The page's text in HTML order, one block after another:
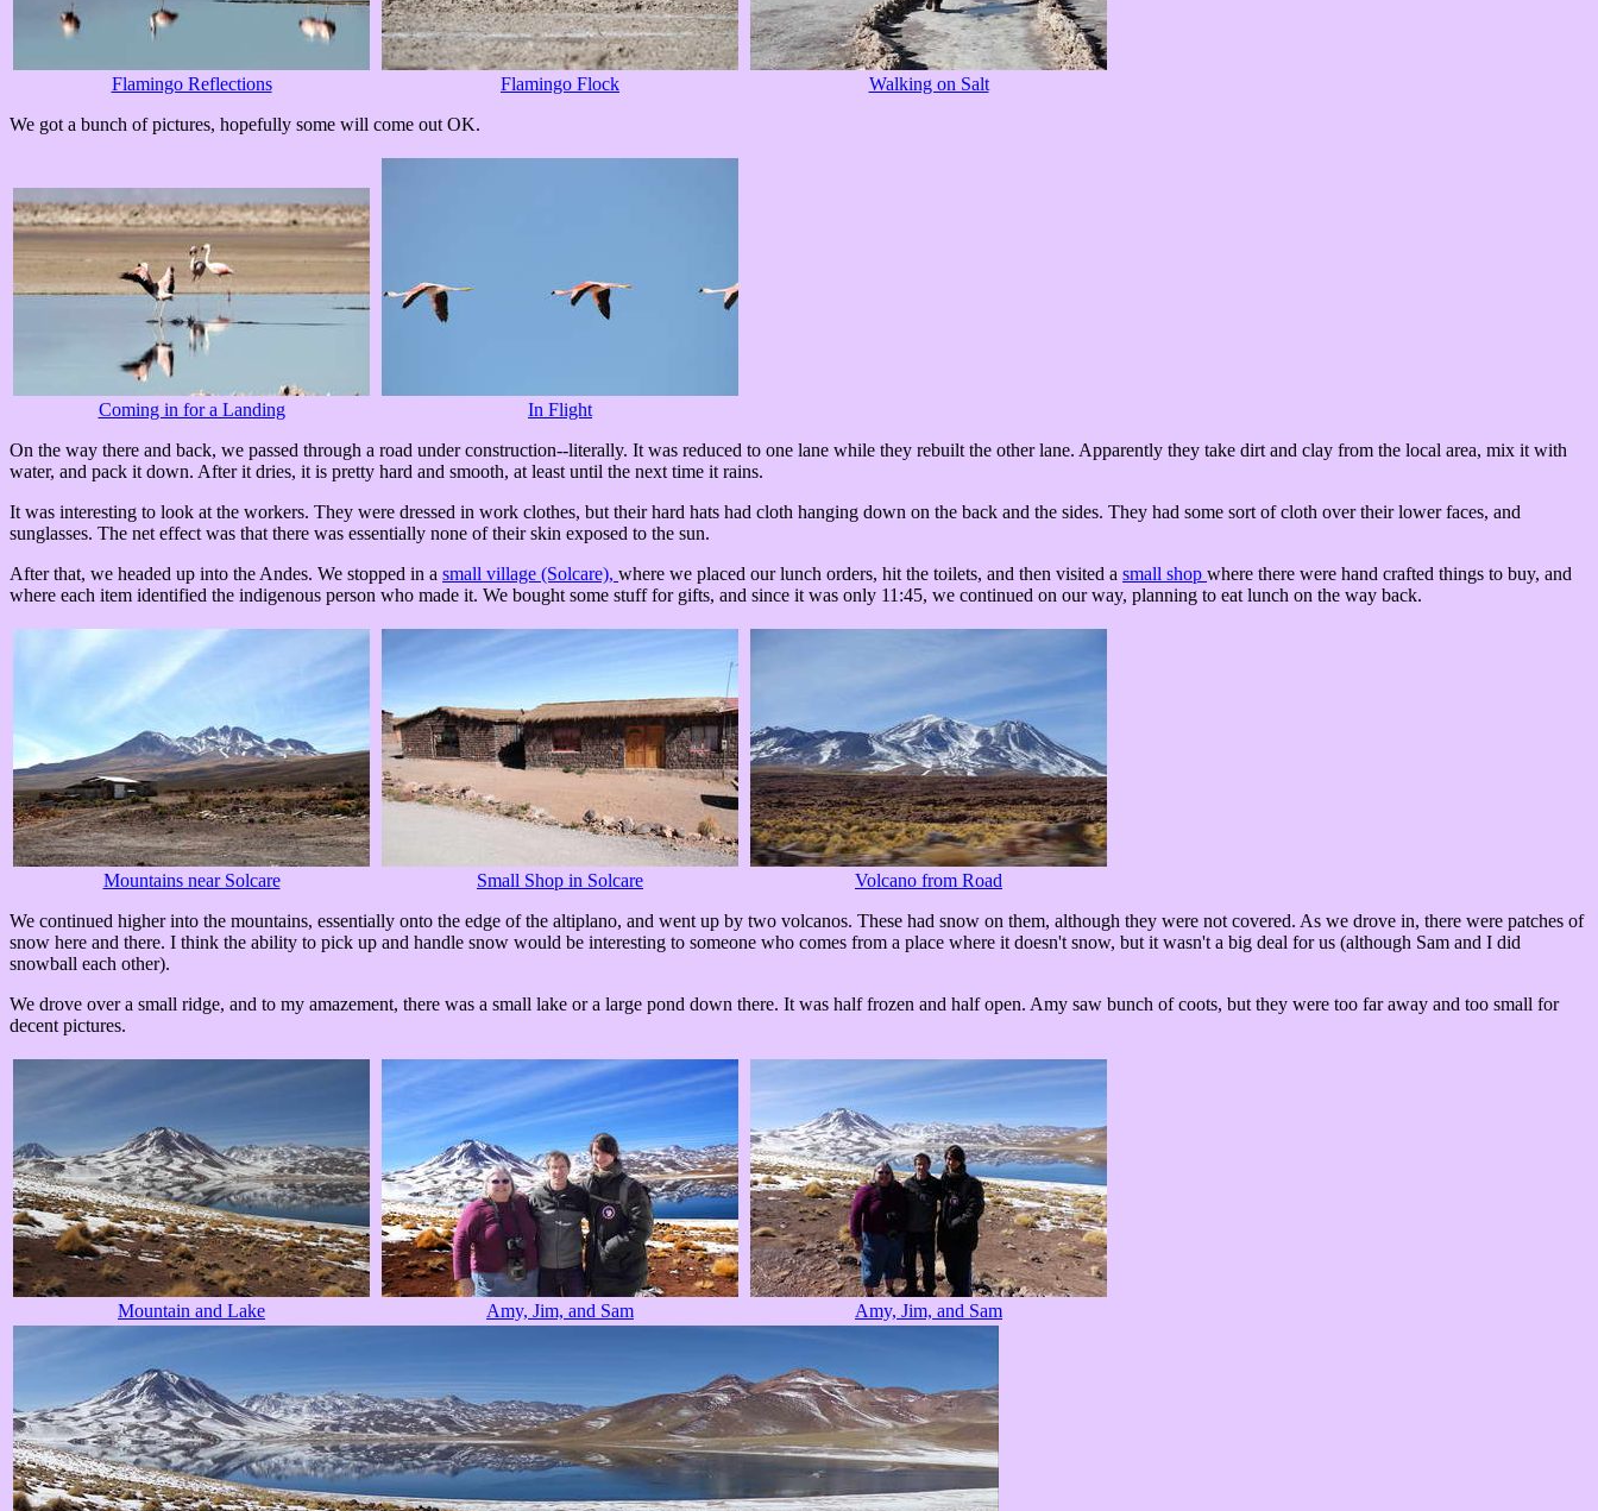
Flamingo Reflections Flamingo Flock
Walking on Salt
We got a bunch of pictures, hopefully some will come out OK.
Coming in for a Landing
In Flight
On the way there and back, we passed through a road under construction--literally. It was reduced to one lane while they rebuilt the other lane. Apparently they take dirt and clay from the local area, mix it with
water, and pack it down. After it dries, it is pretty hard and smooth, at least until the next time it rains.
It was interesting to look at the workers. They were dressed in work clothes, but their hard hats had cloth hanging down on the back and the sides. They had some sort of cloth over their lower faces, and
sunglasses. The net effect was that there was essentially none of their skin exposed to the sun.
After that, we headed up into the Andes. We stopped in a small village (Solcare), where we placed our lunch orders, hit the toilets, and then visited a small shop where there were hand crafted things to buy, and
where each item identified the indigenous person who made it. We bought some stuff for gifts, and since it was only 11:45, we continued on our way, planning to eat lunch on the way back.
Mountains near Solcare Small Shop in Solcare
Volcano from Road
We continued higher into the mountains, essentially onto the edge of the altiplano, and went up by two volcanos. These had snow on them, although they were not covered. As we drove in, there were patches of
snow here and there. I think the ability to pick up and handle snow would be interesting to someone who comes from a place where it doesn't snow, but it wasn't a big deal for us (although Sam and I did
snowball each other).
We drove over a small ridge, and to my amazement, there was a small lake or a large pond down there. It was half frozen and half open. Amy saw bunch of coots, but they were too far away and too small for
decent pictures.
Mountain and Lake Amy, Jim, and Sam Amy, Jim, and Sam